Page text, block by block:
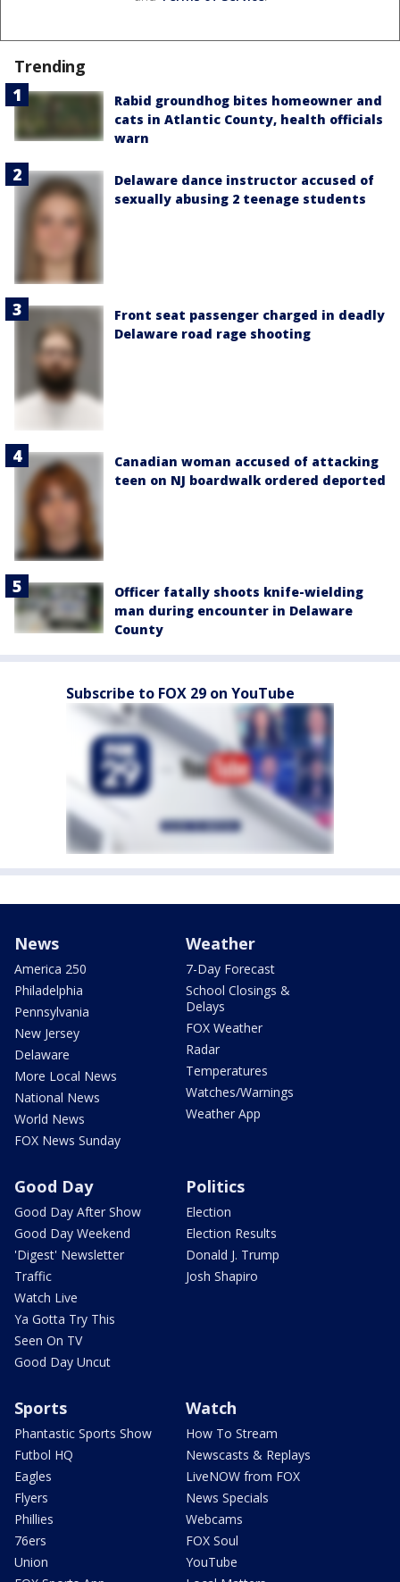
Trending
Rabid groundhog bites homeowner and
cats in Atlantic County, health officials
warn
Delaware dance instructor accused of
sexually abusing 2 teenage students
Front seat passenger charged in deadly
Delaware road rage shooting
Canadian woman accused of attacking
teen on NJ boardwalk ordered deported
Officer fatally shoots knife-wielding
man during encounter in Delaware
County
Subscribe to FOX 29 on YouTube
News
America 250
Philadelphia
Pennsylvania
New Jersey
Delaware
More Local News
National News
World News
FOX News Sunday
Weather
7-Day Forecast
School Closings &
Delays
FOX Weather
Radar
Temperatures
Watches/Warnings
Weather App
Good Day
Good Day After Show
Good Day Weekend
'Digest' Newsletter
Traffic
Watch Live
Ya Gotta Try This
Seen On TV
Good Day Uncut
Politics
Election
Election Results
Donald J. Trump
Josh Shapiro
Sports
Phantastic Sports Show
Futbol HQ
Eagles
Flyers
Phillies
76ers
Union
Watch
How To Stream
Newscasts & Replays
LiveNOW from FOX
News Specials
Webcams
FOX Soul
YouTube